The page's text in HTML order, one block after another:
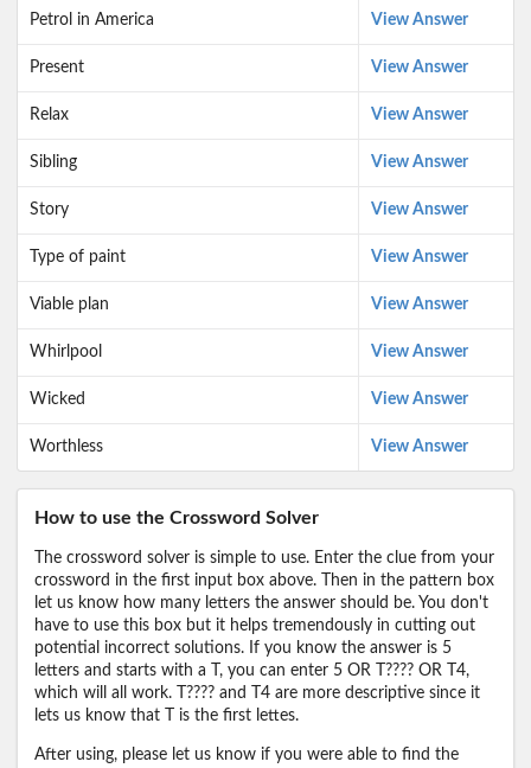
Petrol in America View Answer
Present View Answer
Relax View Answer
Sibling View Answer
Story View Answer
Type of paint View Answer
Viable plan View Answer
Whirlpool View Answer
Wicked View Answer
Worthless View Answer
How to use the Crossword Solver
The crossword solver is simple to use. Enter the clue from your
crossword in the first input box above. Then in the pattern box
let us know how many letters the answer should be. You don't
have to use this box but it helps tremendously in cutting out
potential incorrect solutions. If you know the answer is 5
letters and starts with a T, you can enter 5 OR T???? OR T4,
which will all work. T???? and T4 are more descriptive since it
lets us know that T is the first lettes.
After using, please let us know if you were able to find the